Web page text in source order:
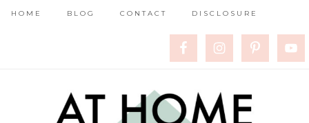
HOME BLOG CONTACT DISCLOSURE